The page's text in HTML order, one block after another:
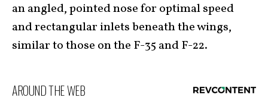
an angled, pointed nose for optimal speed
and rectangular inlets beneath the wings,
similar to those on the F-35 and F-22.
AROUND THE WEB